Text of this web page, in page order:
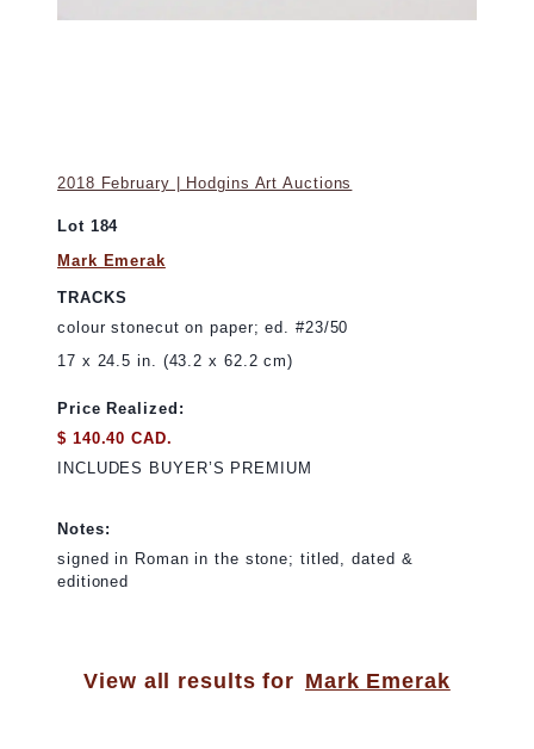
2018 February | Hodgins Art Auctions
Lot 184
Mark Emerak
TRACKS
colour stonecut on paper; ed. #23/50
17 x 24.5 in. (43.2 x 62.2 cm)
Price Realized:
$ 140.40 CAD.
INCLUDES BUYER’S PREMIUM
Notes:
signed in Roman in the stone; titled, dated &
editioned
View all results for Mark Emerak